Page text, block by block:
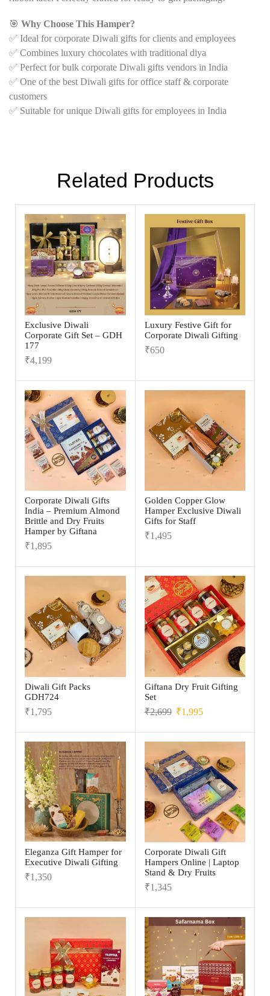
🎯 Why Choose This Hamper?
✅ Ideal for corporate Diwali gifts for clients and employees
✅ Combines luxury chocolates with traditional diya
✅ Perfect for bulk corporate Diwali gifts vendors in India
✅ One of the best Diwali gifts for office staff & corporate
customers
✅ Suitable for unique Diwali gifts for employees in India
Related Products
Exclusive Diwali
Corporate Gift Set – GDH
177
₹4,199
Luxury Festive Gift for
Corporate Diwali Gifting
₹650
Corporate Diwali Gifts
India – Premium Almond
Brittle and Dry Fruits
Hamper by Giftana
₹1,895
Golden Copper Glow
Hamper Exclusive Diwali
Gifts for Staff
₹1,495
Diwali Gift Packs
GDH724
₹1,795
Giftana Dry Fruit Gifting
Set
₹2,699 ₹1,995
Eleganza Gift Hamper for
Executive Diwali Gifting
₹1,350
Corporate Diwali Gift
Hampers Online | Laptop
Stand & Dry Fruits
₹1,345